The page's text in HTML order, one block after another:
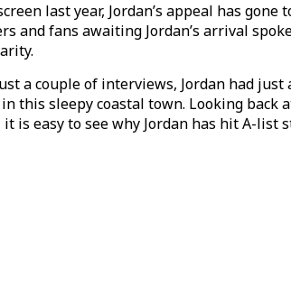
last year, Jordan’s appeal has gone
and fans awaiting Jordan’s arrival
a couple of interviews, Jordan had just
this sleepy coastal town. Looking back
is easy to see why Jordan has hit A-list